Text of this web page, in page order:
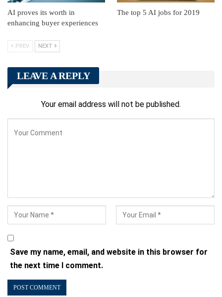
AI proves its worth in
enhancing buyer experiences
The top 5 AI jobs for 2019
PREV NEXT
LEAVE A REPLY
Your email address will not be published.
Save my name, email, and website in this browser for
the next time I comment.